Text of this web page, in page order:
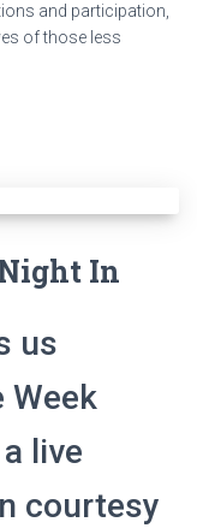
and participation,
of those less
In
us
Week
live
courtesy